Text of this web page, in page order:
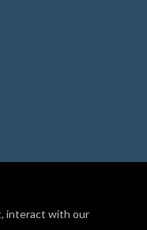
interact with our